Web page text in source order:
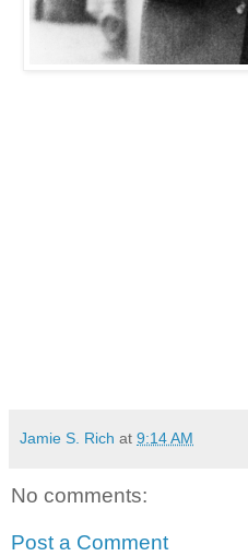
Jamie S. Rich at 9:14 AM
No comments:
Post a Comment